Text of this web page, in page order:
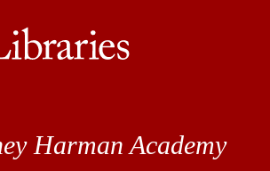
Harman Academy